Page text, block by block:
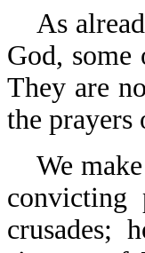
As
God,
They are
the prayers
We make
crusades;